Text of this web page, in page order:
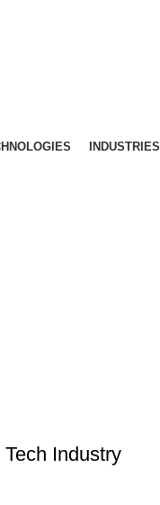
INDUSTRIES
Industry